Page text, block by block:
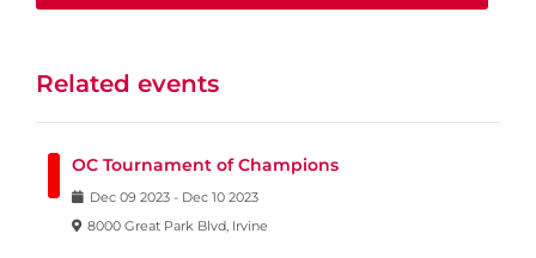
Related events
OC Tournament of Champions
Dec 09 2023 - Dec 10 2023
8000 Great Park Blvd, Irvine